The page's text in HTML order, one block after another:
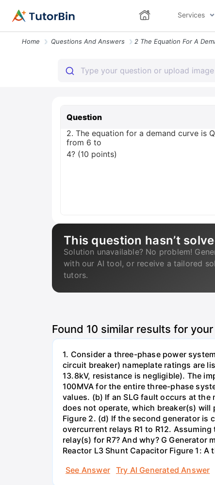
Services
Home Questions And Answers
Question
2. The equation for a demand curve is
from 6 to
4? (10 points)
This question hasn’t
Solution unavailable? No problem!
with our AI tool, or receive a tailored
tutors.
Found 10 similar results for
1. Consider a three-phase power
circuit breaker) nameplate ratings are
13.8kV, resistance is negligible). The
100MVA for the entire three-phase
values. (b) If an SLG fault occurs at
does not operate, which breaker(s)
Figure 2. (d) If the second generator
overcurrent relays R1 to R12.
relay(s) for R7? And why? G Generator
Reactor L3 Shunt Capacitor Figure 1:
See Answer
Try AI Generated Answer